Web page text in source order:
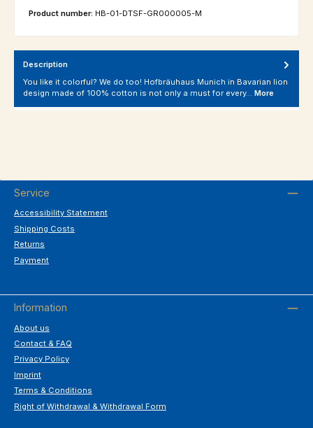
Product number: HB-01-DTSF-GR000005-M
Description
You like it colorful? We do too! Hofbräuhaus Munich in Bavarian lion
design made of 100% cotton is not only a must for every… More
Service
Accessibility Statement
Shipping Costs
Returns
Payment
Information
About us
Contact & FAQ
Privacy Policy
Imprint
Terms & Conditions
Right of Withdrawal & Withdrawal Form